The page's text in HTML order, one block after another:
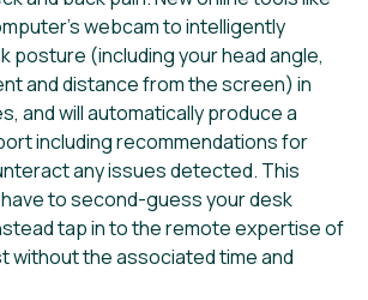
webcam to intelligently
posture (including your head angle,
and distance from the screen) in
and will automatically produce a
including recommendations for
any issues detected. This
have to second-guess your desk
tap in to the remote expertise of
without the associated time and